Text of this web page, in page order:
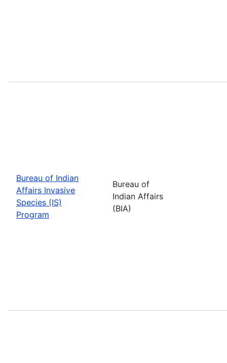
Bureau of Indian
Affairs Invasive
Species (IS)
Program
Bureau of
Indian Affairs
(BIA)